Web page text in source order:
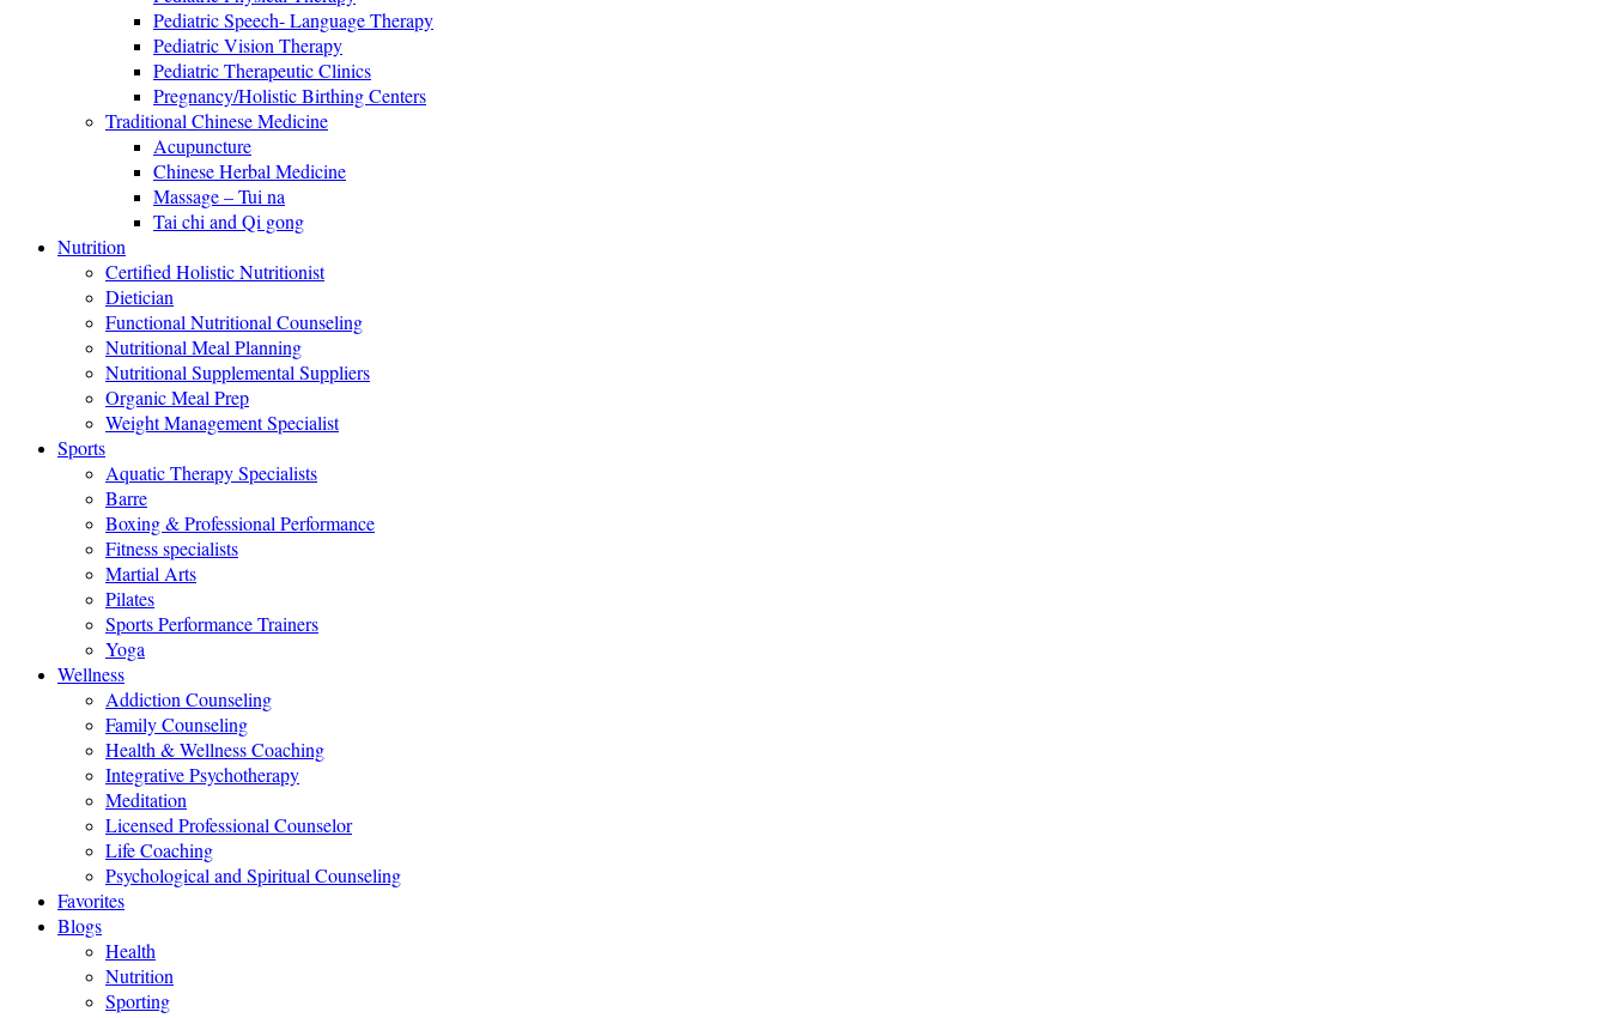
Pediatric Speech- Language Therapy
Pediatric Vision Therapy
Pediatric Therapeutic Clinics
Pregnancy/Holistic Birthing Centers
Traditional Chinese Medicine
Acupuncture
Chinese Herbal Medicine
Massage – Tui na
Tai chi and Qi gong
Nutrition
Certified Holistic Nutritionist
Dietician
Functional Nutritional Counseling
Nutritional Meal Planning
Nutritional Supplemental Suppliers
Organic Meal Prep
Weight Management Specialist
Sports
Aquatic Therapy Specialists
Barre
Boxing & Professional Performance
Fitness specialists
Martial Arts
Pilates
Sports Performance Trainers
Yoga
Wellness
Addiction Counseling
Family Counseling
Health & Wellness Coaching
Integrative Psychotherapy
Meditation
Licensed Professional Counselor
Life Coaching
Psychological and Spiritual Counseling
Favorites
Blogs
Health
Nutrition
Sporting